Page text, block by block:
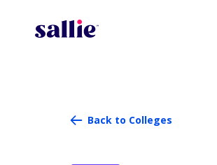
Back to Colleges